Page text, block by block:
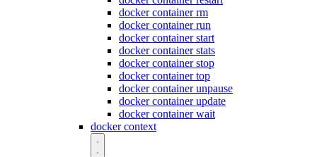
docker container rm
docker container run
docker container start
docker container stats
docker container stop
docker container top
docker container unpause
docker container update
docker container wait
docker context